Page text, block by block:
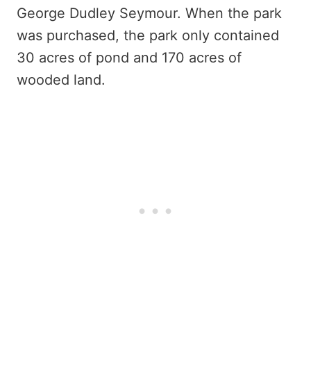
George Dudley Seymour. When the park
was purchased, the park only contained
30 acres of pond and 170 acres of
wooded land.